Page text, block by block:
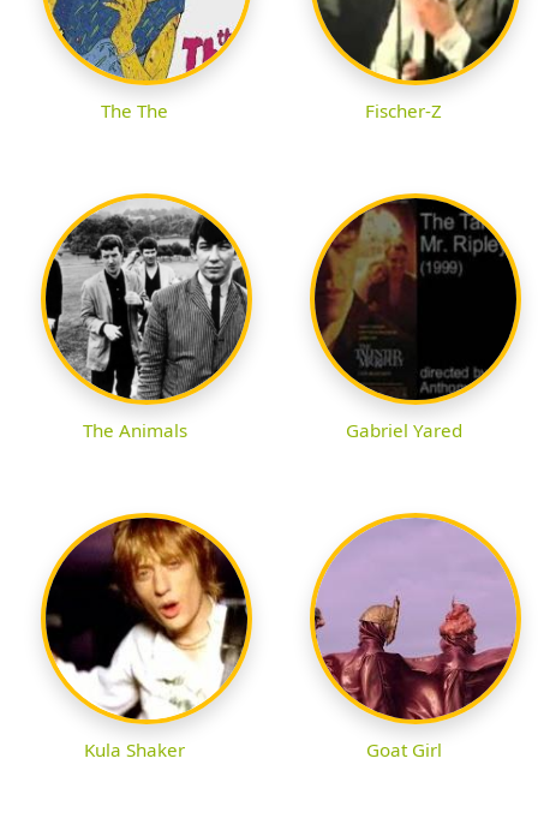
The The Fischer-Z
The Animals Gabriel Yared
Kula Shaker Goat Girl